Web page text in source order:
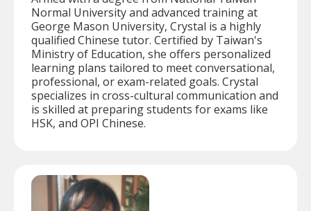
Normal University and advanced training at
George Mason University, Crystal is a highly
qualified Chinese tutor. Certified by Taiwan's
Ministry of Education, she offers personalized
learning plans tailored to meet conversational,
professional, or exam-related goals. Crystal
specializes in cross-cultural communication and
is skilled at preparing students for exams like
HSK, and OPI Chinese.